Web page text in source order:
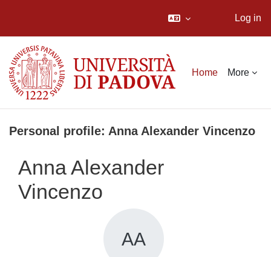
Log in
Home More
Personal profile: Anna Alexander Vincenzo
Anna Alexander
Vincenzo
AA